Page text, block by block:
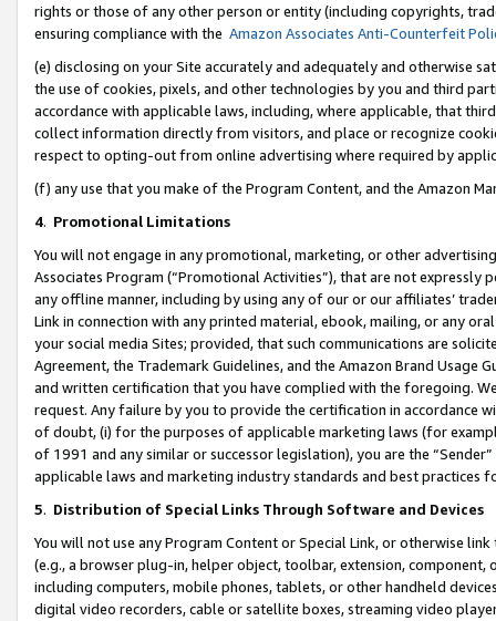
rights or those of any other person or entity (including copyrights,
ensuring compliance with the Amazon Associates Anti-Counterfeit
(e) disclosing on your Site accurately and adequately and otherwise
the use of cookies, pixels, and other technologies by you and third
accordance with applicable laws, including, where applicable, that
collect information directly from visitors, and place or recognize
respect to opting-out from online advertising where required by
(f) any use that you make of the Program Content, and the Amazon
4. Promotional Limitations
You will not engage in any promotional, marketing, or other
Associates Program (“Promotional Activities”), that are not expressly
any offline manner, including by using any of our or our affiliates’
Link in connection with any printed material, ebook, mailing, or any
your social media Sites; provided, that such communications are
Agreement, the Trademark Guidelines, and the Amazon Brand
and written certification that you have complied with the foregoing.
request. Any failure by you to provide the certification in accordance
of doubt, (i) for the purposes of applicable marketing laws (for
of 1991 and any similar or successor legislation), you are the
applicable laws and marketing industry standards and best practices
5. Distribution of Special Links Through Software and Devices
You will not use any Program Content or Special Link, or otherwise
(e.g., a browser plug-in, helper object, toolbar, extension,
including computers, mobile phones, tablets, or other handheld
digital video recorders, cable or satellite boxes, streaming video